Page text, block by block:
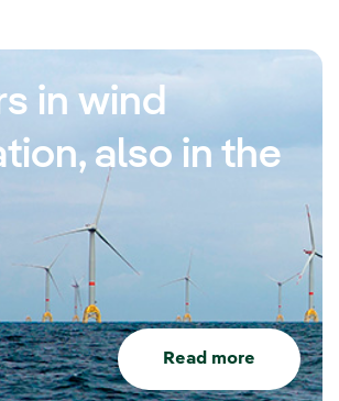
in wind
also in the
Read more